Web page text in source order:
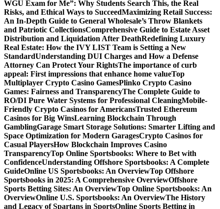
WGU Exam for Me”: Why Students Search This, the Real
Risks, and Ethical Ways to SucceedMaximizing Retail Success:
An In-Depth Guide to General Wholesale’s Throw Blankets
and Patriotic CollectionsComprehensive Guide to Estate Asset
Distribution and Liquidation After DeathRedefining Luxury
Real Estate: How the IVY LIST Team is Setting a New
StandardUnderstanding DUI Charges and How a Defense
Attorney Can Protect Your RightsThe importance of curb
appeal: First impressions that enhance home valueTop
Multiplayer Crypto Casino GamesPlinko Crypto Casino
Games: Fairness and TransparencyThe Complete Guide to
RO/DI Pure Water Systems for Professional CleaningMobile-
Friendly Crypto Casinos for AmericansTrusted Ethereum
Casinos for Big WinsLearning Blockchain Through
GamblingGarage Smart Storage Solutions: Smarter Lifting and
Space Optimization for Modern GaragesCrypto Casinos for
Casual PlayersHow Blockchain Improves Casino
TransparencyTop Online Sportsbooks: Where to Bet with
ConfidenceUnderstanding Offshore Sportsbooks: A Complete
GuideOnline US Sportsbooks: An OverviewTop Offshore
Sportsbooks in 2025: A Comprehensive OverviewOffshore
Sports Betting Sites: An OverviewTop Online Sportsbooks: An
OverviewOnline U.S. Sportsbooks: An OverviewThe History
and Legacy of Spartans in SportsOnline Sports Betting in